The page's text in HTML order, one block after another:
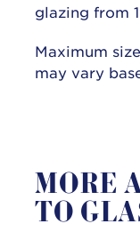
glazing from
Maximum
may vary
MORE
TO